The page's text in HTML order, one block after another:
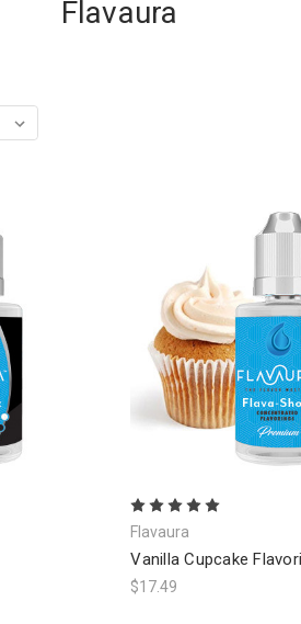
Flavaura
Flavaura
Vanilla Cupcake
$17.49